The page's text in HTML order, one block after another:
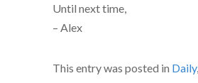
Until next time,
– Alex
This entry was posted in Daily,